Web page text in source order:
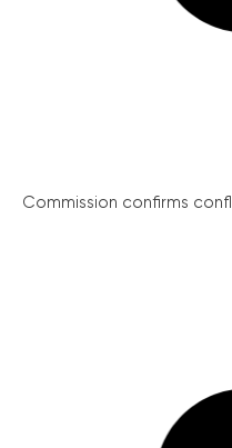
Commission confirms